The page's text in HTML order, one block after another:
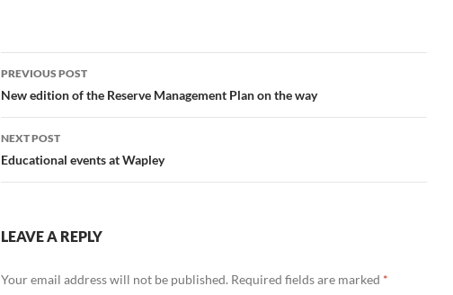
Post
navigation
PREVIOUS POST
New edition of the Reserve Management Plan on the way
NEXT POST
Educational events at Wapley
LEAVE A REPLY
Your email address will not be published. Required fields are marked *